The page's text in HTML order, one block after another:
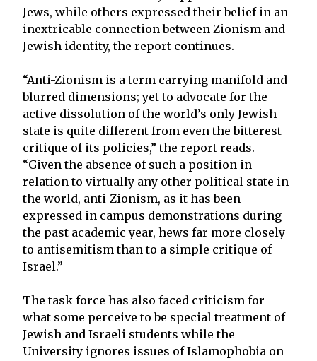
Jews, while others expressed their belief in an
inextricable connection between Zionism and
Jewish identity, the report continues.
“Anti-Zionism is a term carrying manifold and
blurred dimensions; yet to advocate for the
active dissolution of the world’s only Jewish
state is quite different from even the bitterest
critique of its policies,” the report reads.
“Given the absence of such a position in
relation to virtually any other political state in
the world, anti-Zionism, as it has been
expressed in campus demonstrations during
the past academic year, hews far more closely
to antisemitism than to a simple critique of
Israel.”
The task force has also faced criticism for
what some perceive to be special treatment of
Jewish and Israeli students while the
University ignores issues of Islamophobia on